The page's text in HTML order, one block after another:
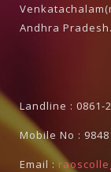
Andhra Pradesh.
Landline : 0861-
Mobile No :
Email :